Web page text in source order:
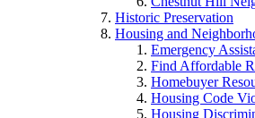
Historic Preservation
Housing and
Emergency
Find Affordable
Homebuyer
Housing Code
Housing